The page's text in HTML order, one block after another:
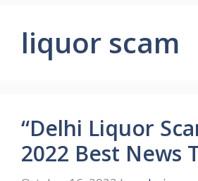
liquor scam
“Delhi Liquor
2022 Best News